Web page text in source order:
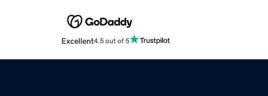
Excellent4.5 out of 5